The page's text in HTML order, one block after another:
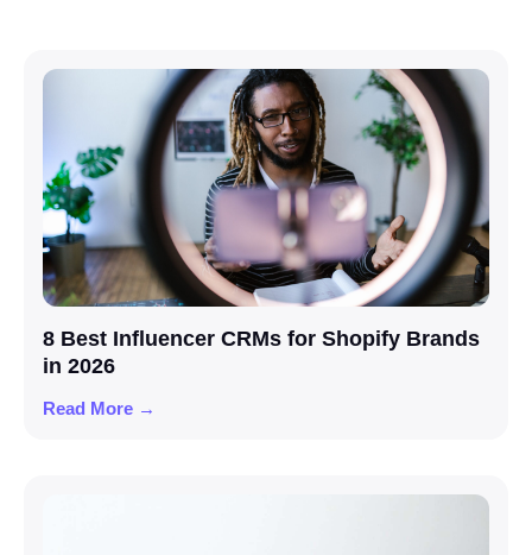
8 Best Influencer CRMs for Shopify Brands
in 2026
Read More →